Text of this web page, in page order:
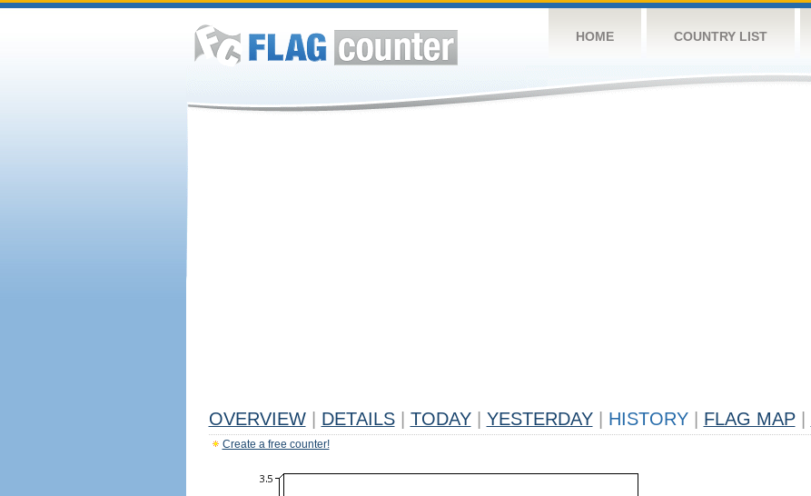
HOME COUNTRY LIST
OVERVIEW DETAILS TODAY YESTERDAY HISTORY FLAG MAP
Create a free counter!